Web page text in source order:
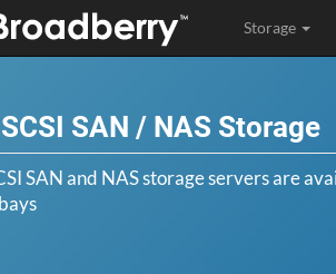
Storage
SAN / NAS Storage
SAN and NAS storage servers are